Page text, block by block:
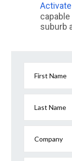
Activate
suburb
First Name
Last Name
Company